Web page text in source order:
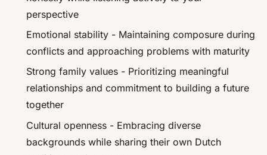
perspective
Emotional stability - Maintaining composure during
conflicts and approaching problems with maturity
Strong family values - Prioritizing meaningful
relationships and commitment to building a future
together
Cultural openness - Embracing diverse
backgrounds while sharing their own Dutch